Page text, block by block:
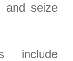
and seize
include